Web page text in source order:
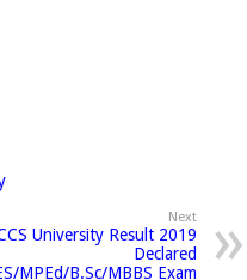
Next
University Result 2019
Declared
MPEd/B.Sc/MBBS Exam